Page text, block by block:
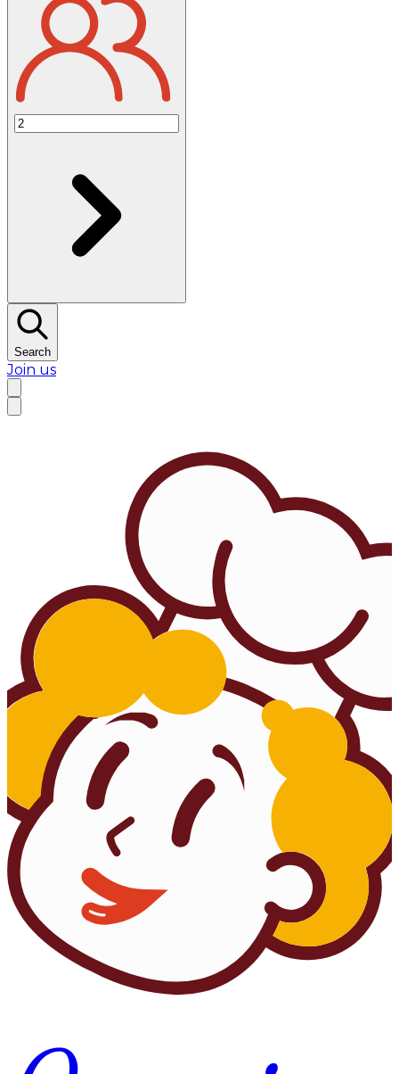
Search
Join us